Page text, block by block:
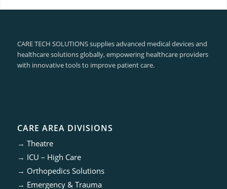
CARE TECH SOLUTIONS supplies advanced medical devices and
healthcare solutions globally, empowering healthcare providers
with innovative tools to improve patient care.
CARE AREA DIVISIONS
→ Theatre
→ ICU – High Care
→ Orthopedics Solutions
→ Emergency & Trauma